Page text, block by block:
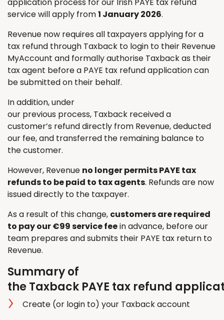
service will apply from1 January 2026.
Revenue now requires all taxpayers applying for a
tax refund through Taxback to login to their Revenue
MyAccount and formally authorise Taxback as their
tax agent before a PAYE tax refund application can
be submitted on their behalf.
In addition, under
our previous process, Taxback received a
customer’s refund directly from Revenue, deducted
our fee, and transferred the remaining balance to
the customer.
However, Revenue no longer permits PAYE tax
refunds to be paid to tax agents. Refunds are now
issued directly to the taxpayer.
As a result of this change, customers are required
to pay our €99 service feein advance, before our
team prepares and submits their PAYE tax return to
Revenue.
Summary of
the Taxback PAYE tax refund
Create (or login to) your Taxback account